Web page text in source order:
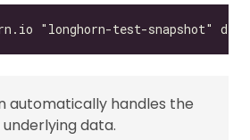
automatically handles the
data.